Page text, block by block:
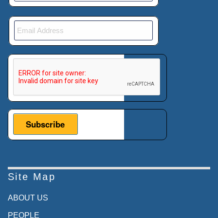
helpful for any individual company,
collectively, it's generally bad.
00:04:19:01 - 00:04:41:16
It raises the costs and raises the risk of all
firms activity so the Foreign Corrupt
Practices Act basically said, well, let's deal
with that collective action problem. Let's deal
with the fact that it's beneficial for any
individual company to bribe. While it's overall
bad for countries as a whole. And we know
Cambodia.
00:04:41:18 - 00:05:09:18
So let's put in place a legal theory called
Site Map
ABOUT US
PEOPLE